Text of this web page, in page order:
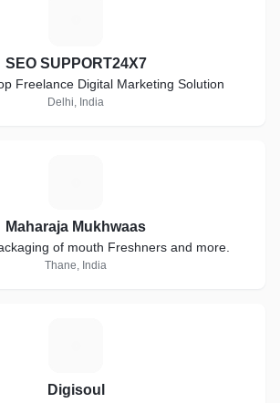
SEO SUPPORT24X7
Freelance Digital Marketing Solution
Delhi, India
Maharaja Mukhwaas
of mouth Freshners and more.
Thane, India
Digisoul